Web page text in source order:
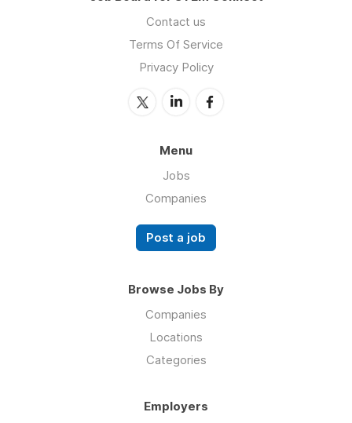
Contact us
Terms Of Service
Privacy Policy
Menu
Jobs
Companies
Post a job
Browse Jobs By
Companies
Locations
Categories
Employers